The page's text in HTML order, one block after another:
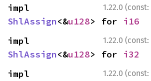
1.22.0 (const:
ShlAssign<&u128> for i16
1.22.0 (const:
ShlAssign<&u128> for i32
1.22.0 (const: